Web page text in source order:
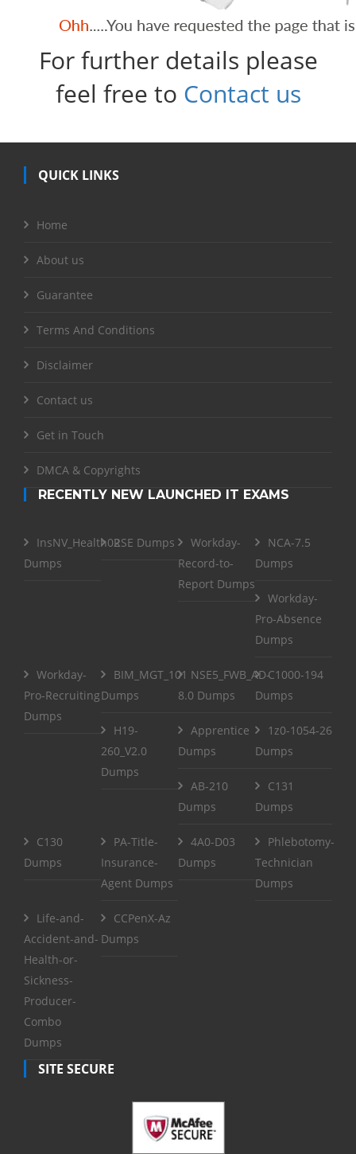
For further details please
feel free to Contact us
QUICK LINKS
Home
About us
Guarantee
Terms And Conditions
Disclaimer
Contact us
Get in Touch
DMCA & Copyrights
RECENTLY NEW LAUNCHED IT EXAMS
InsNV_Health02
Dumps
RSE Dumps
Workday-
Record-to-
Report Dumps
NCA-7.5
Dumps
Workday-
Pro-Absence
Dumps
Workday-
Pro-Recruiting
Dumps
BIM_MGT_101
Dumps
NSE5_FWB_AD-
8.0 Dumps
C1000-194
Dumps
H19-
260_V2.0
Dumps
Apprentice
Dumps
1z0-1054-26
Dumps
AB-210
Dumps
C131
Dumps
C130
Dumps
PA-Title-
Insurance-
Agent Dumps
4A0-D03
Dumps
Phlebotomy-
Technician
Dumps
Life-and-
Accident-and-
Health-or-
Sickness-
Producer-
Combo
Dumps
CCPenX-Az
Dumps
SITE SECURE